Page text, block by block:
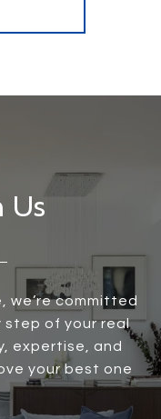
Us
we’re committed
step of your real
expertise, and
your best one